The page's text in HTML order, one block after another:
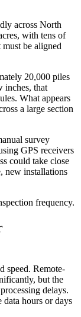
across North
with tens of
be aligned
20,000 piles
inches, that
What appears
a large section
survey
GPS receivers
could take close
new installations
frequency.
speed. Remote-
but the
delays.
data hours or days